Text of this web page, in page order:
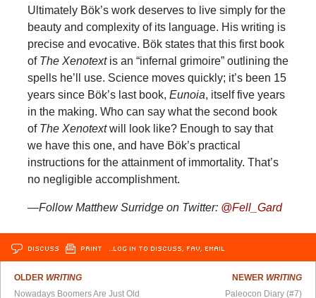
Ultimately Bök’s work deserves to live simply for the
beauty and complexity of its language. His writing is
precise and evocative. Bök states that this first book
of The Xenotext is an “infernal grimoire” outlining the
spells he’ll use. Science moves quickly; it’s been 15
years since Bök’s last book, Eunoia, itself five years
in the making. Who can say what the second book
of The Xenotextwill look like? Enough to say that
we have this one, and have Bök’s practical
instructions for the attainment of immortality. That’s
no negligible accomplishment.
—Follow Matthew Surridge on Twitter: @Fell_Gard
DISCUSS PRINT …LOG IN TO DISCUSS, FAV, EMAIL
OLDER WRITING
Nowadays Boomers Are Just Old
NEWER WRITING
Paleocon Diary (#7)